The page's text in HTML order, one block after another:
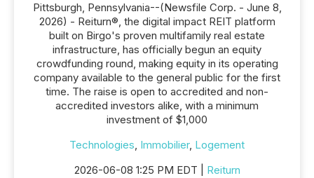
Pittsburgh, Pennsylvania--(Newsfile Corp. - June 8,
2026) - Reiturn®, the digital impact REIT platform
built on Birgo's proven multifamily real estate
infrastructure, has officially begun an equity
crowdfunding round, making equity in its operating
company available to the general public for the first
time. The raise is open to accredited and non-
accredited investors alike, with a minimum
investment of $1,000
Technologies, Immobilier, Logement
2026-06-08 1:25 PM EDT | Reiturn